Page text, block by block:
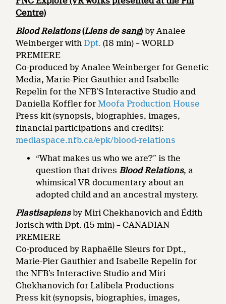
Centre)
Blood Relations(Liens de sang) by Analee
Weinberger with Dpt. (18 min) – WORLD
PREMIERE
Co-produced by Analee Weinberger for Genetic
Media, Marie-Pier Gauthier and Isabelle
Repelin for the NFB’S Interactive Studio and
Daniella Koffler for Moofa Production House
Press kit (synopsis, biographies, images,
financial participations and credits):
mediaspace.nfb.ca/epk/blood-relations
“What makes us who we are?” is the
question that drives Blood Relations, a
whimsical VR documentary about an
adopted child and an ancestral mystery.
Plastisapiensby Miri Chekhanovich and Édith
Jorisch with Dpt. (15 min) – CANADIAN
PREMIERE
Co-produced by Raphaëlle Sleurs for Dpt.,
Marie-Pier Gauthier and Isabelle Repelin for
the NFB’s Interactive Studio and Miri
Chekhanovich for Lalibela Productions
Press kit (synopsis, biographies, images,